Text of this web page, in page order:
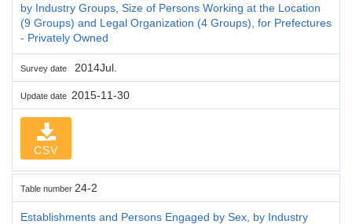
by Industry Groups, Size of Persons Working at the Location
(9 Groups) and Legal Organization (4 Groups), for Prefectures
- Privately Owned
Survey date 2014Jul.
Update date 2015-11-30
CSV
Table number 24-2
Establishments and Persons Engaged by Sex, by Industry